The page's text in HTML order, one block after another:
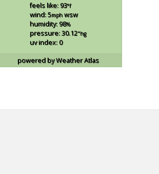
feels like: 93°f
wind: 5mph wsw
humidity: 98%
pressure: 30.12"hg
uv index: 0
powered byWeather Atlas